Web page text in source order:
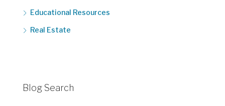
Educational Resources
Real Estate
Blog Search